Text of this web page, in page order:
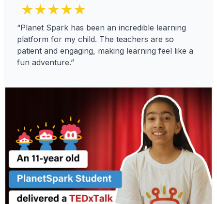
★★★★★
“Planet Spark has been an incredible learning
platform for my child. The teachers are so
patient and engaging, making learning feel like a
fun adventure.”